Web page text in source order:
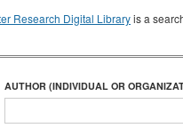
Research Digital Libraryis a
AUTHOR (INDIVIDUAL OR